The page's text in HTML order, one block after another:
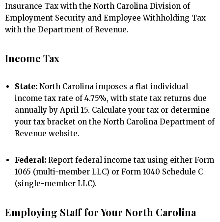
Insurance Tax with the North Carolina Division of
Employment Security and Employee Withholding Tax
with the Department of Revenue.
Income Tax
State: North Carolina imposes a flat individual
income tax rate of 4.75%, with state tax returns due
annually by April 15. Calculate your tax or determine
your tax bracket on the North Carolina Department of
Revenue website.
Federal: Report federal income tax using either Form
1065 (multi-member LLC) or Form 1040 Schedule C
(single-member LLC).
Employing Staff for Your North Carolina